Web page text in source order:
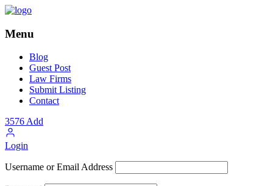
Menu
Blog
Guest Post
Law Firms
Submit Listing
Contact
3576Add
Login
Username or Email Address